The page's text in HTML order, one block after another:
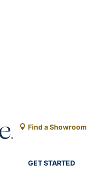
Find a Showroom
GET STARTED